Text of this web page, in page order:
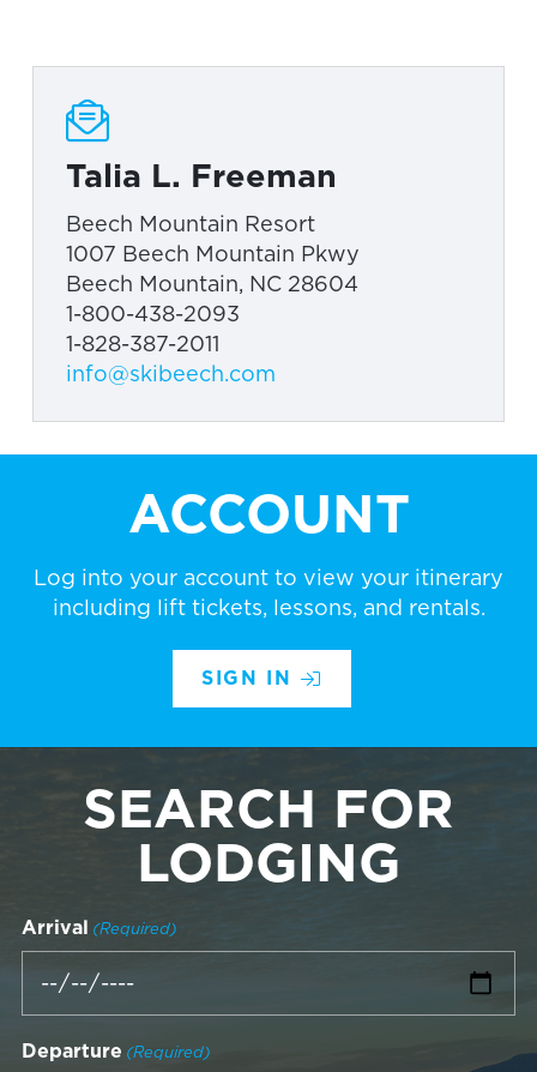
Talia L. Freeman
Beech Mountain Resort
1007 Beech Mountain Pkwy
Beech Mountain, NC 28604
1-800-438-2093
1-828-387-2011
info@skibeech.com
ACCOUNT
Log into your account to view your itinerary
including lift tickets, lessons, and rentals.
SIGN IN
SEARCH FOR
LODGING
Arrival (Required)
Departure (Required)